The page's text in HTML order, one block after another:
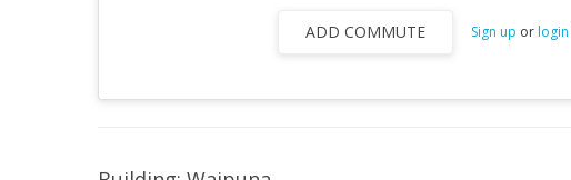
ADD COMMUTE Sign up orlogin